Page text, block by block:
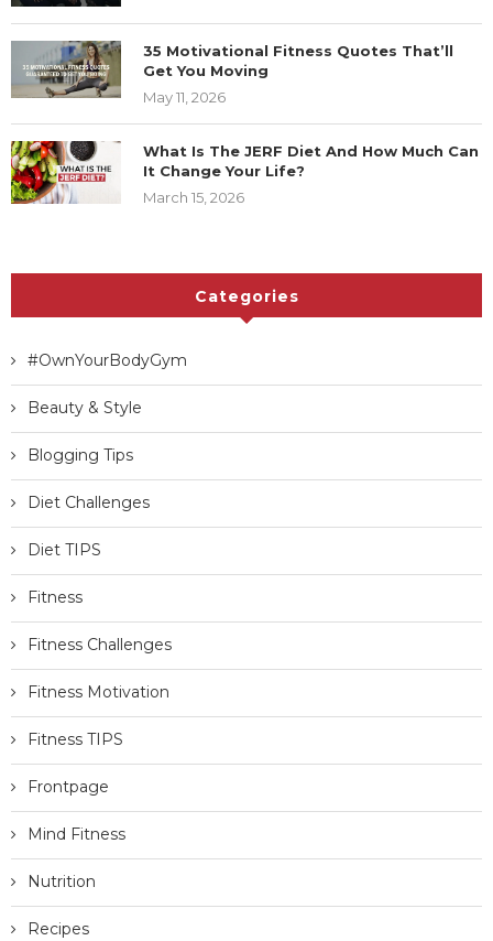
35 Motivational Fitness Quotes That’ll
Get You Moving
May 11, 2026
What Is The JERF Diet And How Much Can
It Change Your Life?
March 15, 2026
Categories
#OwnYourBodyGym
Beauty & Style
Blogging Tips
Diet Challenges
Diet TIPS
Fitness
Fitness Challenges
Fitness Motivation
Fitness TIPS
Frontpage
Mind Fitness
Nutrition
Recipes